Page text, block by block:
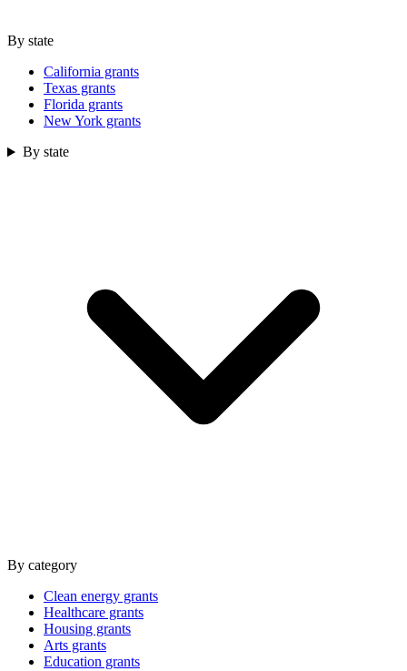
By state
California grants
Texas grants
Florida grants
New York grants
By state
By category
Clean energy grants
Healthcare grants
Housing grants
Arts grants
Education grants